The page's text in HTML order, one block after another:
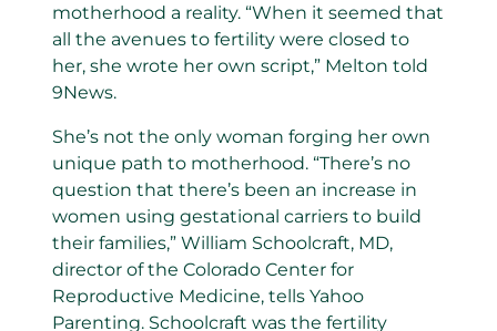
motherhood a reality. “When it seemed that
all the avenues to fertility were closed to
her, she wrote her own script,” Melton told
9News.
She’s not the only woman forging her own
unique path to motherhood. “There’s no
question that there’s been an increase in
women using gestational carriers to build
their families,” William Schoolcraft, MD,
director of the Colorado Center for
Reproductive Medicine, tells Yahoo
Parenting. Schoolcraft was the fertility